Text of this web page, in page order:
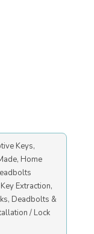
Keys,
Home
Extraction,
Deadbolts &
/ Lock